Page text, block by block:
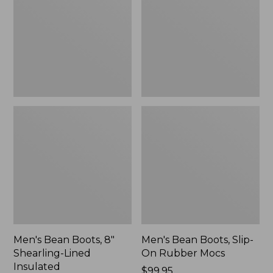
Men's Bean Boots, 8"
Shearling-Lined
Insulated
Men's Bean Boots, Slip-
On Rubber Mocs